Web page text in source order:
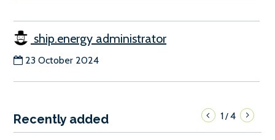
ship.energy administrator
23 October 2024
Recently added 1/4